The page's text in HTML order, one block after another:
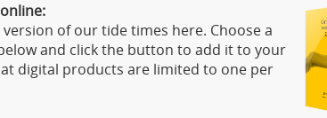
of our tide times here. Choose a
and click the button to add it to your
digital products are limited to one per